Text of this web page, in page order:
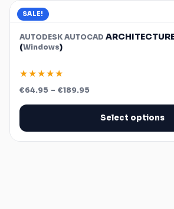
SALE!
AUTODESK AUTOCAD
(Windows)
★★★★★
€64.95 – €189.95
€64.95
€189.95
Select options